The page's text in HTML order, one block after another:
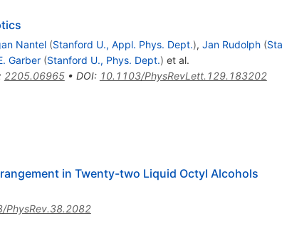
Nantel (Stanford U., Appl. Phys. Dept.), Jan Rudolph (
Garber (Stanford U., Phys. Dept.) et al.
2205.06965• DOI: 10.1103/PhysRevLett.129.183202
in Twenty-two Liquid Octyl Alcohols
PhysRev.38.2082